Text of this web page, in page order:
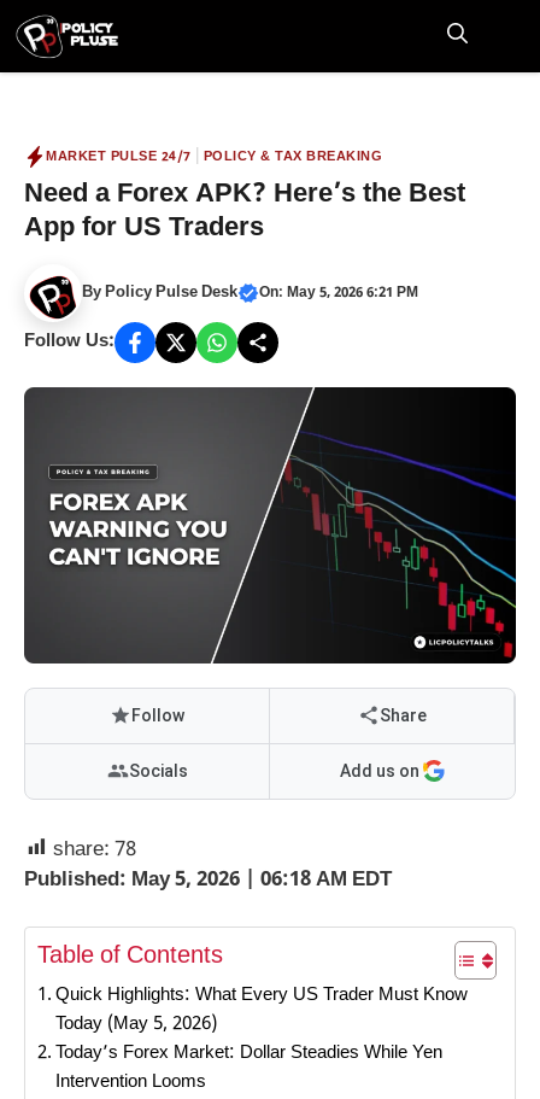
Skip
content
MARKET PULSE 24/7 POLICY & TAX BREAKING
Need a Forex APK? Here’s the Best
App for US Traders
ByPolicy Pulse Desk On: May 5, 2026 6:21 PM
Follow Us:
Follow Share
Socials Add us on
share: 78
Published: May 5, 2026 | 06:18 AM EDT
Table of Contents
Quick Highlights: What Every US Trader Must Know
Today (May 5, 2026)
Today’s Forex Market: Dollar Steadies While Yen
Intervention Looms